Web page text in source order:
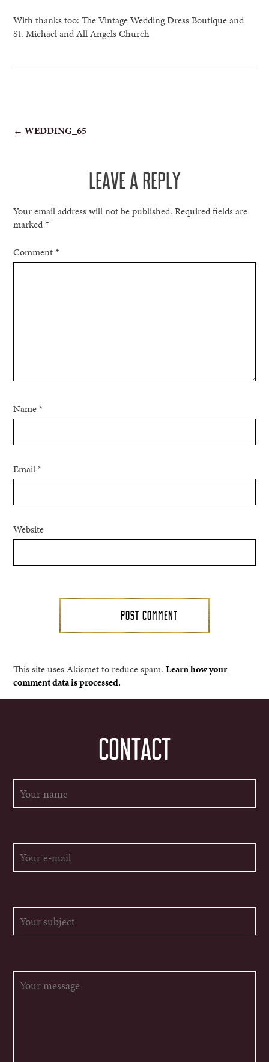
With thanks too: The Vintage Wedding Dress Boutique and
St. Michael and All Angels Church
POST
← WEDDING_65
LEAVE A REPLY
Your email address will not be published. Required fields are
marked*
Comment*
Name*
Email*
Website
This site uses Akismet to reduce spam.Learn how your
comment data is processed.
CONTACT